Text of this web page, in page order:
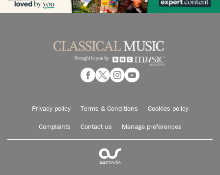
Privacy policy Terms & Conditions Cookies policy
Complaints Contact us Manage preferences